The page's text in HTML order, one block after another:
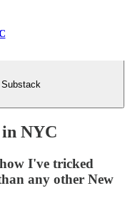
Substack
NYC
I've tricked
any other New